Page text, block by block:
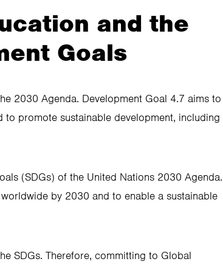
and the
Goals
2030 Agenda. Development Goal 4.7 aims to
promote sustainable development, including
(SDGs) of the United Nations 2030 Agenda.
by 2030 and to enable a sustainable
SDGs. Therefore, committing to Global